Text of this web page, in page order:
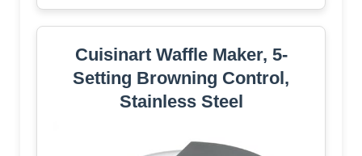
Cuisinart Waffle Maker, 5-
Setting Browning Control,
Stainless Steel